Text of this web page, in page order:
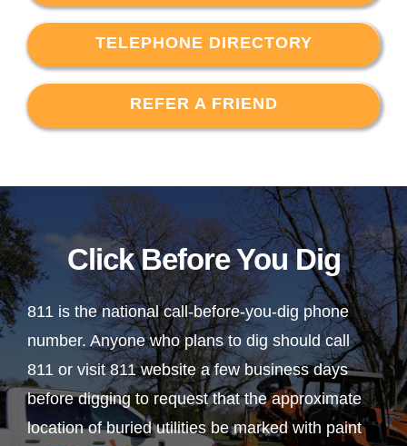
TELEPHONE DIRECTORY
REFER A FRIEND
Click Before You Dig
811 is the national call-before-you-dig phone
number. Anyone who plans to dig should call
811 or visit 811 website a few business days
before digging to request that the approximate
location of buried utilities be marked with paint